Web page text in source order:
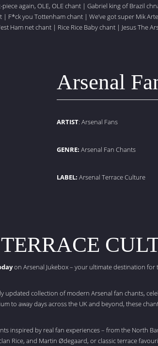
piece again, OLE, OLE chant | Gabriel king of Brazil
| F*ck you Tottenham chant | We’ve got super Mik
Ham net chant | Rice Rice Baby chant | Jesus The
Arsenal
ARTIST: Arsenal Fans
GENRE: Arsenal Fan Chants
LABEL: Arsenal Terrace Culture
on Arsenal Jukebox – your ultimate destination
updated collection of modern Arsenal fan chants,
to away days across the UK and beyond, these
inspired by real fan experiences – from the North
Rice, and Martin Ødegaard, or classic terrace